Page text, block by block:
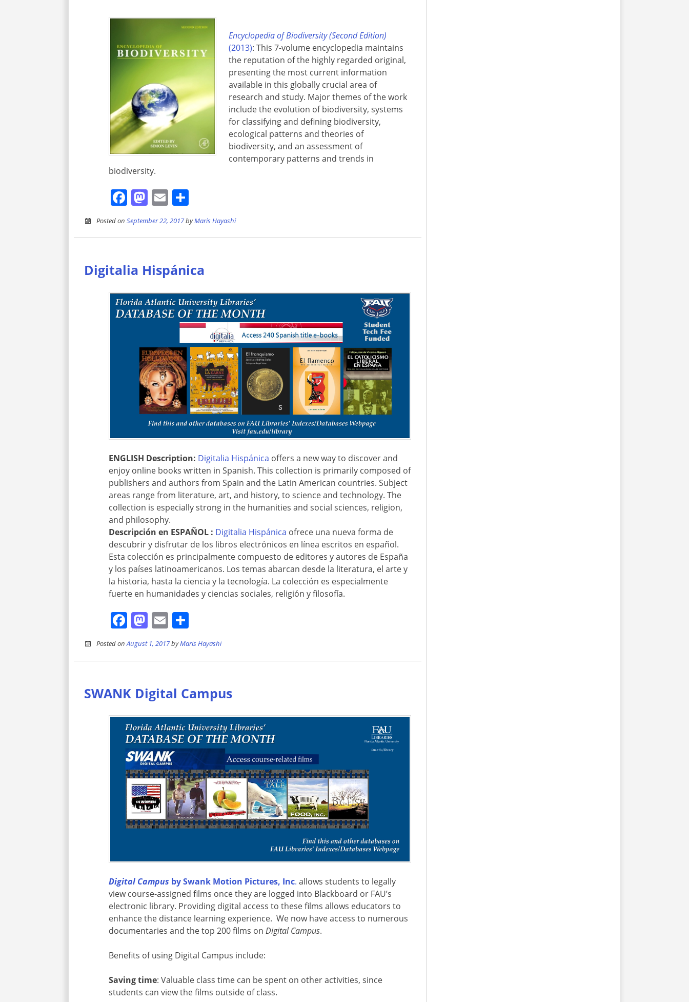
Encyclopedia of Biodiversity (Second Edition)
(2013): This 7-volume encyclopedia maintains
the reputation of the highly regarded original,
presenting the most current information
available in this globally crucial area of
research and study. Major themes of the work
include the evolution of biodiversity, systems
for classifying and defining biodiversity,
ecological patterns and theories of
biodiversity, and an assessment of
contemporary patterns and trends in
biodiversity.
Facebook
Mastodon
Email
Posted onSeptember 22, 2017byMaris Hayashi
Digitalia Hispánica
ENGLISH Description: Digitalia Hispánica offers a new way to discover and
enjoy online books written in Spanish. This collection is primarily composed of
publishers and authors from Spain and the Latin American countries. Subject
areas range from literature, art, and history, to science and technology. The
collection is especially strong in the humanities and social sciences, religion,
and philosophy.
Descripción en ESPAÑOL : Digitalia Hispánica ofrece una nueva forma de
descubrir y disfrutar de los libros electrónicos en línea escritos en español.
Esta colección es principalmente compuesto de editores y autores de España
y los países latinoamericanos. Los temas abarcan desde la literatura, el arte y
la historia, hasta la ciencia y la tecnología. La colección es especialmente
fuerte en humanidades y ciencias sociales, religión y filosofía.
Facebook
Mastodon
Email
Posted onAugust 1, 2017byMaris Hayashi
SWANK Digital Campus
Digital Campus by Swank Motion Pictures, Inc. allows students to legally
view course-assigned films once they are logged into Blackboard or FAU’s
electronic library. Providing digital access to these films allows educators to
enhance the distance learning experience.We now have access to numerous
documentaries and the top 200 films onDigital Campus.
Benefits of using Digital Campus include:
Saving time: Valuable class time can be spent on other activities, since
students can view the films outside of class.